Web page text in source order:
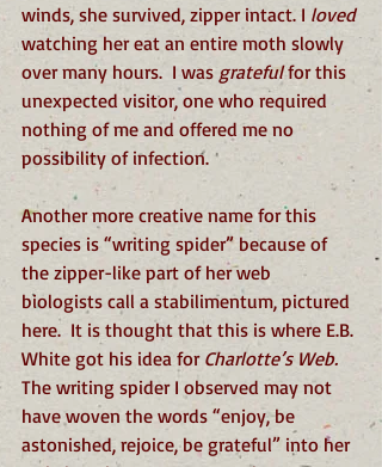
winds, she survived, zipper intact. I loved
watching her eat an entire moth slowly
over many hours.  I was grateful for this
unexpected visitor, one who required
nothing of me and offered me no
possibility of infection.
Another more creative name for this
species is “writing spider” because of
the zipper-like part of her web
biologists call a stabilimentum, pictured
here.  It is thought that this is where E.B.
White got his idea for Charlotte’s Web.
The writing spider I observed may not
have woven the words “enjoy, be
astonished, rejoice, be grateful” into her